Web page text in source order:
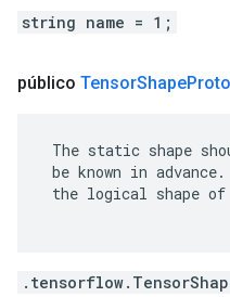
string name = 1;
público TensorShapeProto
The static shape
be known in
the logical shape of